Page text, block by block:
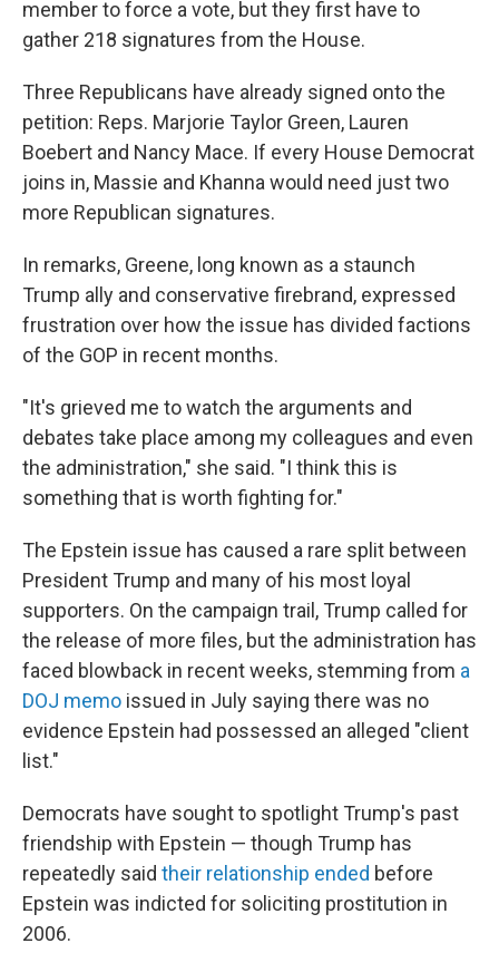
member to force a vote, but they first have to
gather 218 signatures from the House.
Three Republicans have already signed onto the
petition: Reps. Marjorie Taylor Green, Lauren
Boebert and Nancy Mace. If every House Democrat
joins in, Massie and Khanna would need just two
more Republican signatures.
In remarks, Greene, long known as a staunch
Trump ally and conservative firebrand, expressed
frustration over how the issue has divided factions
of the GOP in recent months.
"It's grieved me to watch the arguments and
debates take place among my colleagues and even
the administration," she said. "I think this is
something that is worth fighting for."
The Epstein issue has caused a rare split between
President Trump and many of his most loyal
supporters. On the campaign trail, Trump called for
the release of more files, but the administration has
faced blowback in recent weeks, stemming from a
DOJ memo issued in July saying there was no
evidence Epstein had possessed an alleged "client
list."
Democrats have sought to spotlight Trump's past
friendship with Epstein — though Trump has
repeatedly said their relationship ended before
Epstein was indicted for soliciting prostitution in
2006.